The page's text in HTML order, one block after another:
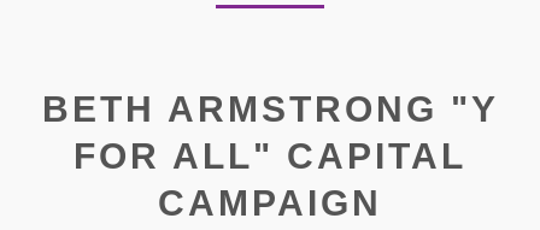
BETH ARMSTRONG "Y
FOR ALL" CAPITAL
CAMPAIGN